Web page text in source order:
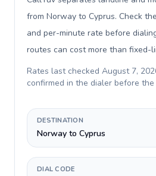
from Norway to Cyprus. Check
and per-minute rate before
routes can cost more than fixed-
Rates last checked August 7,
confirmed in the dialer before
DESTINATION
Norway to Cyprus
DIAL CODE